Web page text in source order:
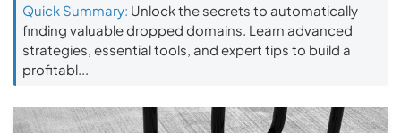
Quick Summary: Unlock the secrets to automatically
finding valuable dropped domains. Learn advanced
strategies, essential tools, and expert tips to build a
profitabl...